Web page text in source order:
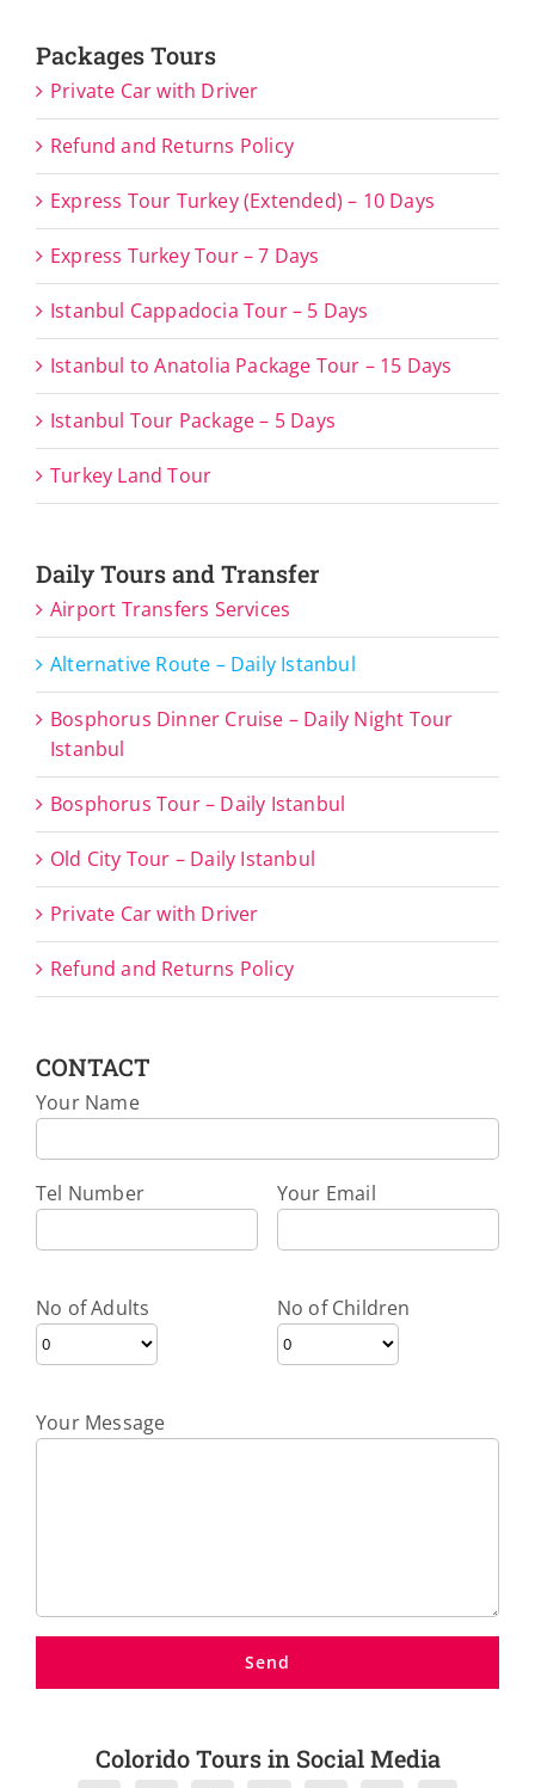
Packages Tours
Private Car with Driver
Refund and Returns Policy
Express Tour Turkey (Extended) – 10 Days
Express Turkey Tour – 7 Days
Istanbul Cappadocia Tour – 5 Days
Istanbul to Anatolia Package Tour – 15 Days
Istanbul Tour Package – 5 Days
Turkey Land Tour
Daily Tours and Transfer
Airport Transfers Services
Alternative Route – Daily Istanbul
Bosphorus Dinner Cruise – Daily Night Tour
Istanbul
Bosphorus Tour – Daily Istanbul
Old City Tour – Daily Istanbul
Private Car with Driver
Refund and Returns Policy
CONTACT
Your Name
Tel Number Your Email
No of Adults No of Children
Your Message
Colorido Tours in Social Media